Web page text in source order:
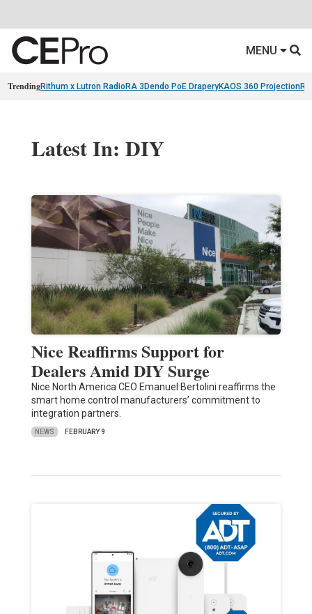
MENU
TrendingRithum x Lutron RadioRA 3 Dendo PoE DraperyKAOS 360 Projection
Latest In: DIY
Nice Reaffirms Support for
Dealers Amid DIY Surge
Nice North America CEO Emanuel Bertolini reaffirms the
smart home control manufacturers’ commitment to
integration partners.
NEWS FEBRUARY 9